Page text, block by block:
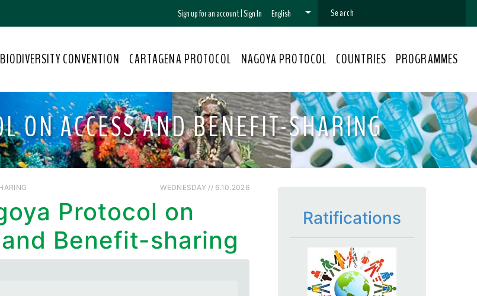
Sign up for an account|Sign In English
BIODIVERSITY CONVENTION CARTAGENA PROTOCOL NAGOYA PROTOCOL COUNTRIES PROGRAMMES
ON ACCESS AND BENEFIT-SHARING
WEDNESDAY // 6.10.2026
Protocol on
Benefit-sharing
Ratifications